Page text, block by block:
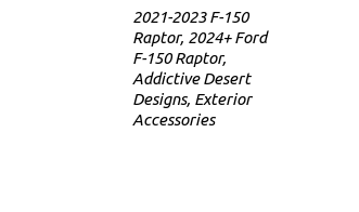
2021-2023 F-150
Raptor, 2024+ Ford
F-150 Raptor,
Addictive Desert
Designs, Exterior
Accessories